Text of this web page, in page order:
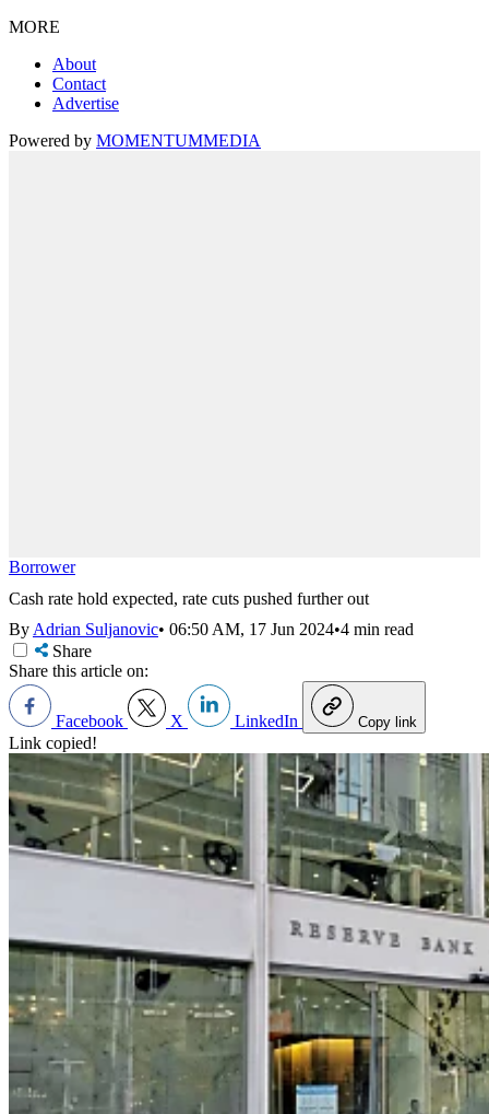
MORE
About
Contact
Advertise
Powered by MOMENTUMMEDIA
Borrower
Cash rate hold expected, rate cuts pushed further out
ByAdrian Suljanovic• 06:50 AM, 17 Jun 2024•4 min read
Share
Share this article on:
Facebook X LinkedIn Copy link
Link copied!